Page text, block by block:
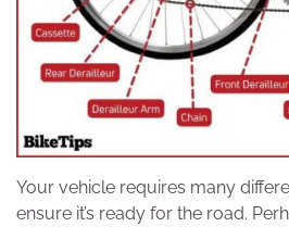
Your vehicle requires many
ensure it’s ready for the road.